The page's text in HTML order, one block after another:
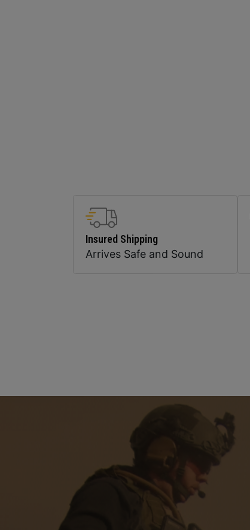
Insured Shipping
Arrives Safe and Sound